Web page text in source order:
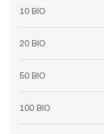
10 BIO
20 BIO
50 BIO
100 BIO